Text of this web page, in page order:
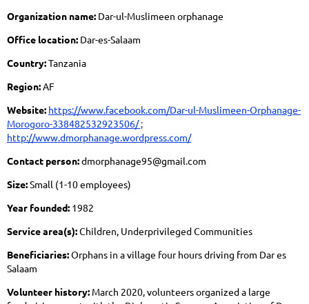
Organization name: Dar-ul-Muslimeen orphanage
Office location: Dar-es-Salaam
Country:Tanzania
Region:AF
Website: https://www.facebook.com/Dar-ul-Muslimeen-Orphanage-
Morogoro-338482532923506/ ;
http://www.dmorphanage.wordpress.com/
Contact person:dmorphanage95@gmail.com
Size:Small (1-10 employees)
Year founded: 1982
Service area(s):Children, Underprivileged Communities
Beneficiaries:Orphans in a village four hours driving from Dar es
Salaam
Volunteer history: March 2020, volunteers organized a large